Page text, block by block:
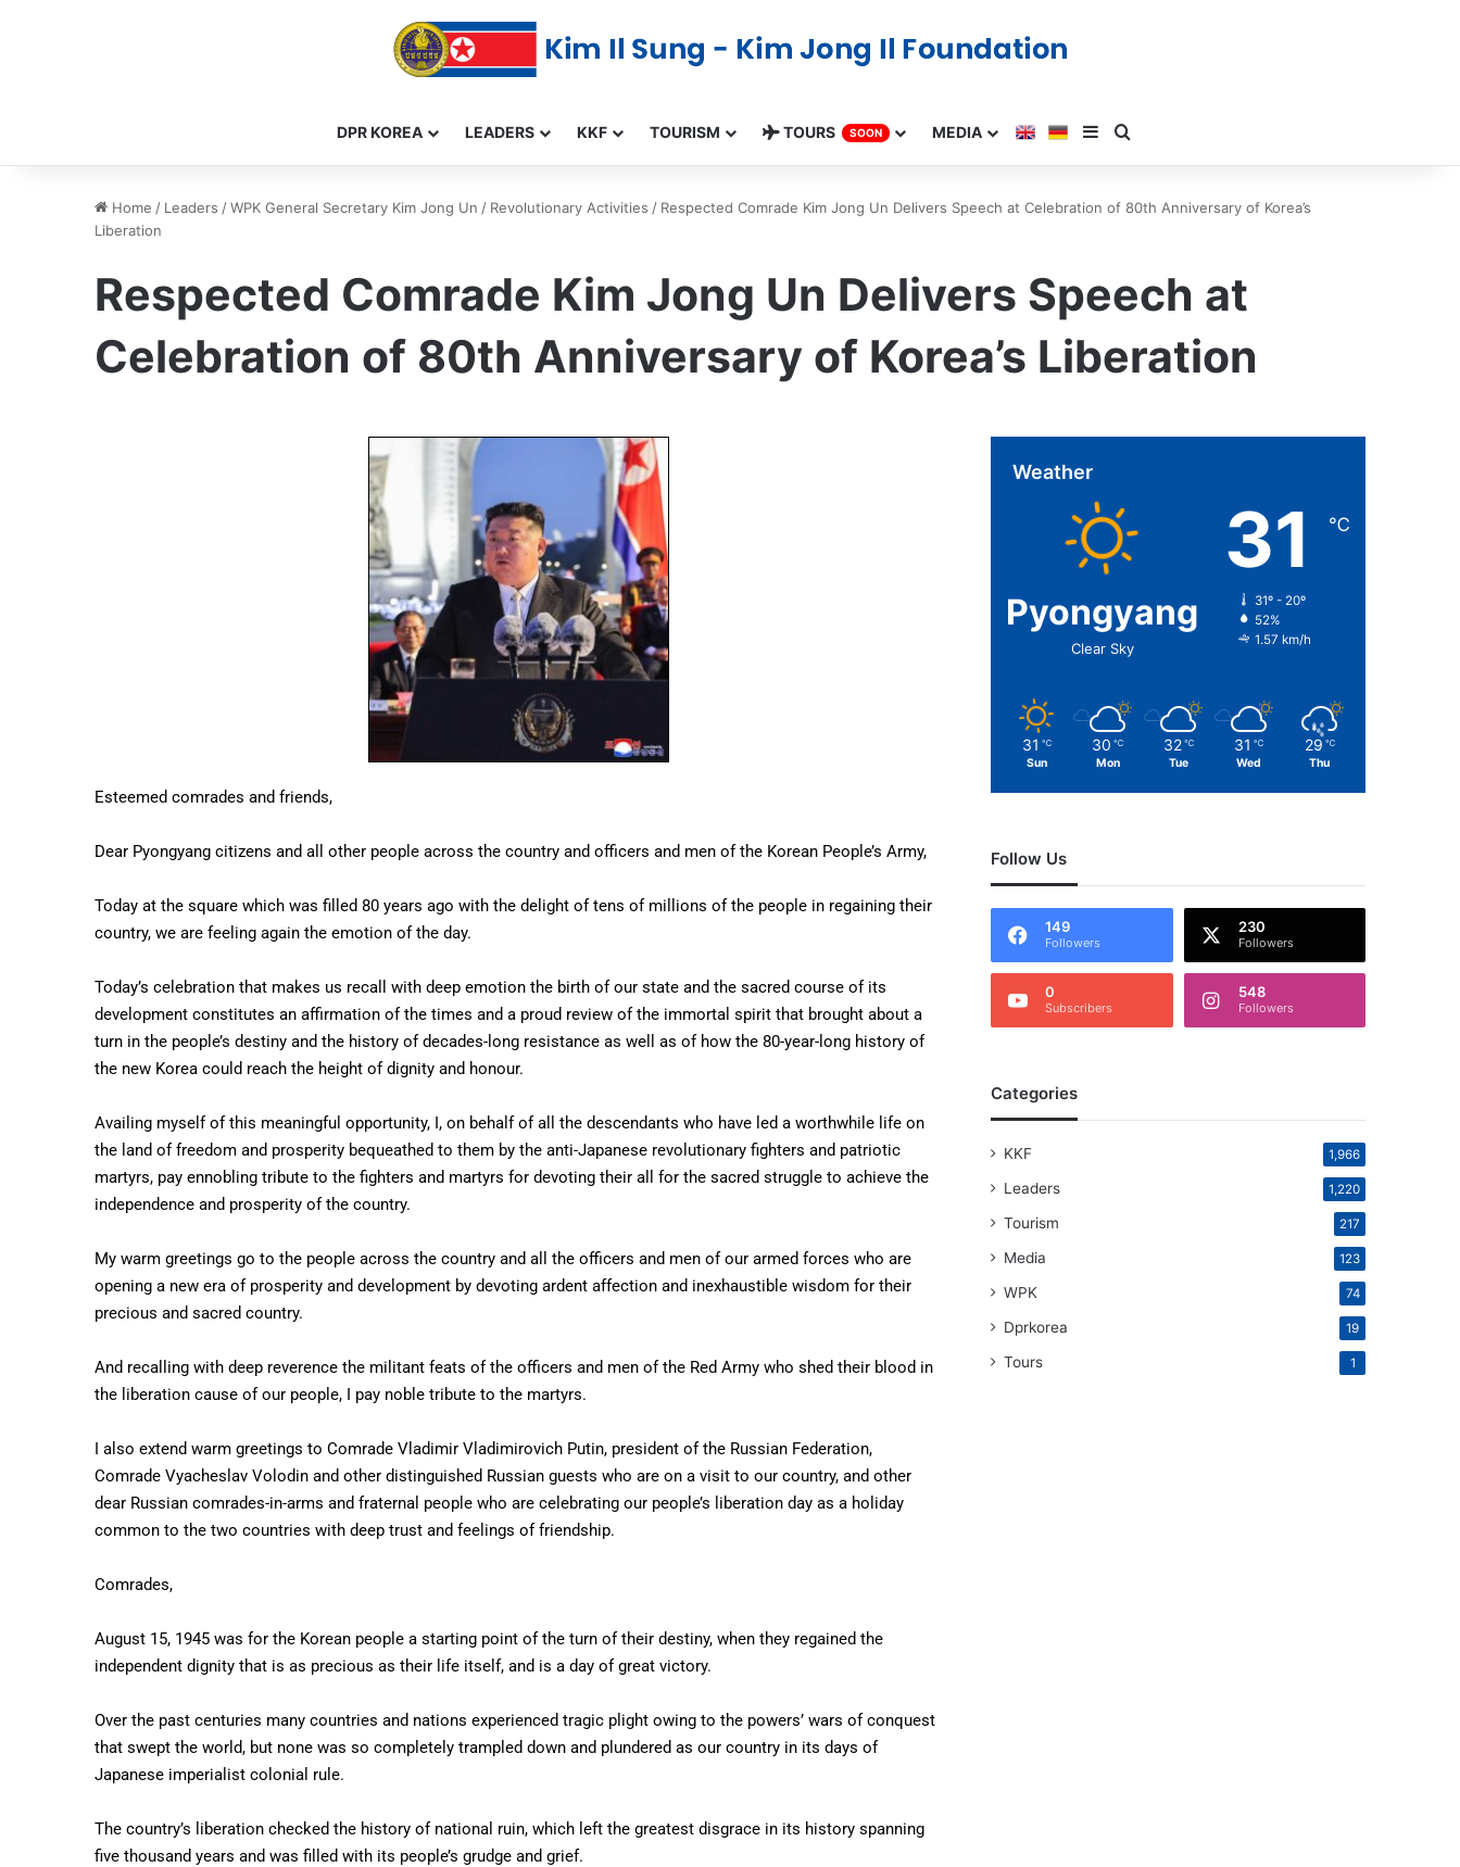
DPR KOREA LEADERS KKF TOURISM TOURS SOON MEDIA
Home / Leaders /WPK General Secretary Kim Jong Un / Revolutionary Activities / Respected Comrade Kim Jong Un Delivers Speech at Celebration of 80th Anniversary of Korea’s
Liberation
Respected Comrade Kim Jong Un Delivers Speech at
Celebration of 80th Anniversary of Korea’s Liberation
Esteemed comrades and friends,
Dear Pyongyang citizens and all other people across the country and officers and men of the Korean People’s Army,
Today at the square which was filled 80 years ago with the delight of tens of millions of the people in regaining their
country, we are feeling again the emotion of the day.
Today’s celebration that makes us recall with deep emotion the birth of our state and the sacred course of its
development constitutes an affirmation of the times and a proud review of the immortal spirit that brought about a
turn in the people’s destiny and the history of decades-long resistance as well as of how the 80-year-long history of
the new Korea could reach the height of dignity and honour.
Availing myself of this meaningful opportunity, I, on behalf of all the descendants who have led a worthwhile life on
the land of freedom and prosperity bequeathed to them by the anti-Japanese revolutionary fighters and patriotic
martyrs, pay ennobling tribute to the fighters and martyrs for devoting their all for the sacred struggle to achieve the
independence and prosperity of the country.
My warm greetings go to the people across the country and all the officers and men of our armed forces who are
opening a new era of prosperity and development by devoting ardent affection and inexhaustible wisdom for their
precious and sacred country.
And recalling with deep reverence the militant feats of the officers and men of the Red Army who shed their blood in
the liberation cause of our people, I pay noble tribute to the martyrs.
I also extend warm greetings to Comrade Vladimir Vladimirovich Putin, president of the Russian Federation,
Comrade Vyacheslav Volodin and other distinguished Russian guests who are on a visit to our country, and other
dear Russian comrades-in-arms and fraternal people who are celebrating our people’s liberation day as a holiday
common to the two countries with deep trust and feelings of friendship.
Comrades,
August 15, 1945 was for the Korean people a starting point of the turn of their destiny, when they regained the
independent dignity that is as precious as their life itself, and is a day of great victory.
Over the past centuries many countries and nations experienced tragic plight owing to the powers’ wars of conquest
that swept the world, but none was so completely trampled down and plundered as our country in its days of
Japanese imperialist colonial rule.
The country’s liberation checked the history of national ruin, which left the greatest disgrace in its history spanning
five thousand years and was filled with its people’s grudge and grief.
Weather
Pyongyang
Clear Sky
31 ℃
31º - 20º
52%
1.57 km/h
31 ℃
Sun
30 ℃
Mon
32 ℃
Tue
31 ℃
Wed
29 ℃
Thu
Follow Us
149
Followers
230
Followers
0
Subscribers
548
Followers
Categories
KKF 1,966
Leaders 1,220
Tourism 217
Media 123
WPK 74
Dprkorea 19
Tours 1